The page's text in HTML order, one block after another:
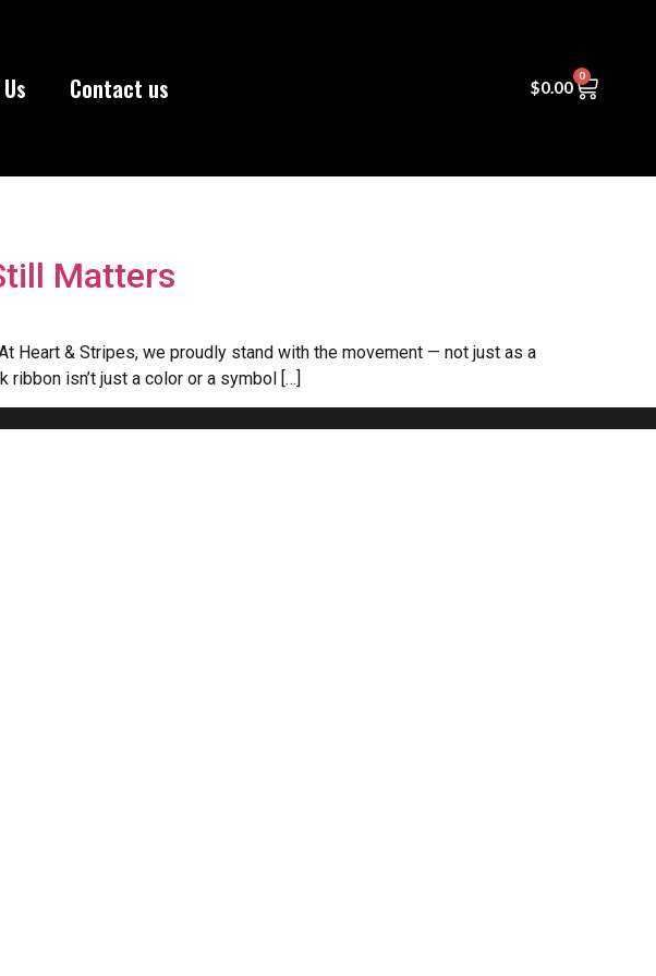
Contact us $0.00
0
Matters
Heart & Stripes, we proudly stand with the movement — not just as a
isn’t just a color or a symbol […]